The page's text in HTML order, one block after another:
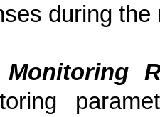
during the
Monitoring